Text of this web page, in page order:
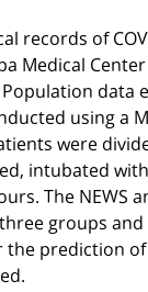
records of
Medical
data
using a
were
intubated
The NEWS
groups
prediction